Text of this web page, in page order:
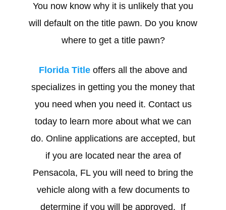
You now know why it is unlikely that you
will default on the title pawn. Do you know
where to get a title pawn?
Florida Title offers all the above and
specializes in getting you the money that
you need when you need it. Contact us
today to learn more about what we can
do. Online applications are accepted, but
if you are located near the area of
Pensacola, FL you will need to bring the
vehicle along with a few documents to
determine if you will be approved. If